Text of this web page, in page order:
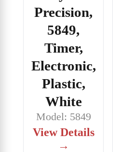
Precision,
5849,
Timer,
Electronic,
Plastic,
White
Model: 5849
View Details
→